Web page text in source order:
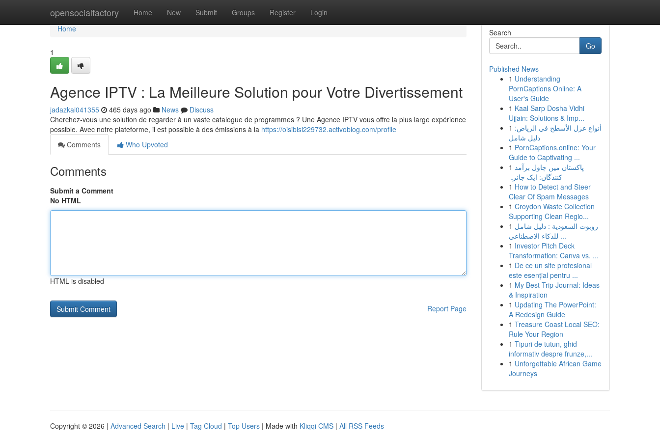
opensocialfactory Home New Submit Groups Register Login
Home
Home
1
Agence IPTV : La Meilleure Solution pour Votre Divertissement
jadazkai041355 465 days ago News
Discuss
Cherchez-vous une solution de regarder à un vaste catalogue de programmes ? Une Agence IPTV vous offre la plus large expérience
possible. Avec notre plateforme, il est possible à des émissions à la https://oisibisi229732.activoblog.com/profile
Comments
Who Upvoted
Comments
Submit a Comment
No HTML
HTML is disabled
Report Page
Search
Go
Published News
1 Understanding
PornCaptions Online: A
User's Guide
1 Kaal Sarp Dosha Vidhi
Ujjain: Solutions & Imp...
1 أنواع عزل الأسطح في الرياض:
دليل شامل
1 PornCaptions.online: Your
Guide to Captivating ...
1 پاکستان میں چاول برآمد
کنندگان: ایک جائزہ
1 How to Detect and Steer
Clear Of Spam Messages
1 Croydon Waste Collection
Supporting Clean Regio...
1 روبوت السعودية : دليل شامل
للذكاء الاصطناعي ...
1 Investor Pitch Deck
Transformation: Canva vs. ...
1 De ce un site profesional
este esențial pentru ...
1 My Best Trip Journal: Ideas
& Inspiration
1 Updating The PowerPoint:
A Redesign Guide
1 Treasure Coast Local SEO:
Rule Your Region
1 Tipuri de tutun, ghid
informativ despre frunze,...
1 Unforgettable African Game
Journeys
Copyright © 2026 | Advanced Search | Live | Tag Cloud | Top Users | Made with Kliqqi CMS | All RSS Feeds